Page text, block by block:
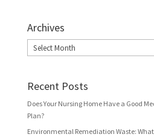
Archives
Archives
Recent Posts
Does Your Nursing Home Have a Good
Plan?
Environmental Remediation Waste: